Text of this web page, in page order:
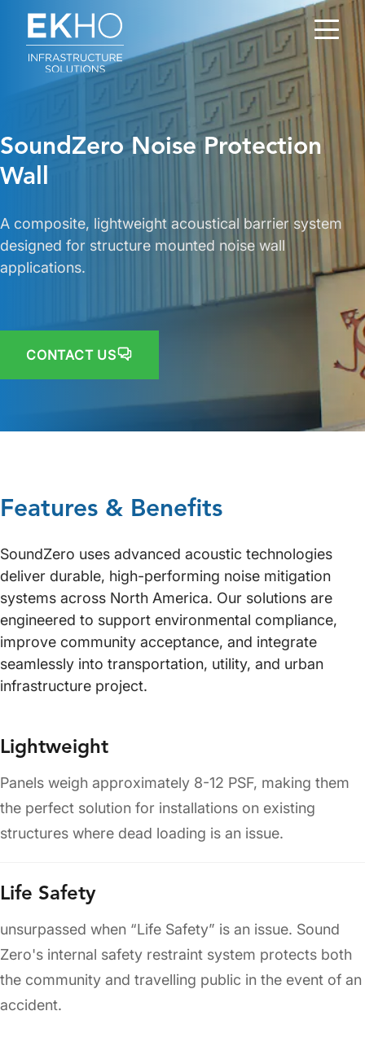
SoundZero Noise Protection
Wall
A composite, lightweight acoustical barrier system
designed for structure mounted noise wall
applications.
CONTACT US
Features & Benefits
SoundZero uses advanced acoustic technologies
deliver durable, high-performing noise mitigation
systems across North America. Our solutions are
engineered to support environmental compliance,
improve community acceptance, and integrate
seamlessly into transportation, utility, and urban
infrastructure project.
Lightweight
Panels weigh approximately 8-12 PSF, making them
the perfect solution for installations on existing
structures where dead loading is an issue.
Life Safety
unsurpassed when “Life Safety” is an issue. Sound
Zero's internal safety restraint system protects both
the community and travelling public in the event of an
accident.